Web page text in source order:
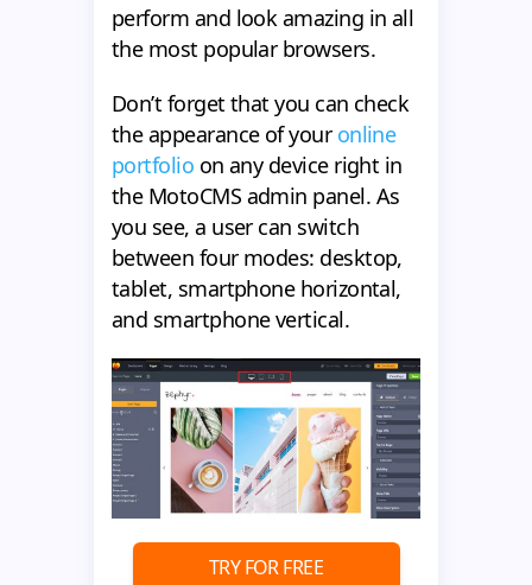
perform and look amazing in all
the most popular browsers.
Don’t forget that you can check
the appearance of your online
portfolio on any device right in
the MotoCMS admin panel. As
you see, a user can switch
between four modes: desktop,
tablet, smartphone horizontal,
and smartphone vertical.
TRY FOR FREE